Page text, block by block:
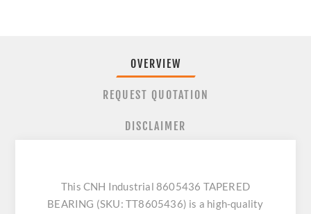
OVERVIEW
REQUEST QUOTATION
DISCLAIMER
This CNH Industrial 8605436 TAPERED
BEARING (SKU: TT8605436) is a high-quality